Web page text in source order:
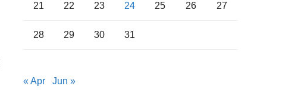
21 22 23 24 25 26 27
28 29 30 31
« Apr Jun »